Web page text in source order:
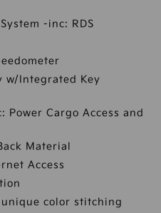
-inc: RDS
w/Integrated Key
Power Cargo Access and
Material
Access
color stitching